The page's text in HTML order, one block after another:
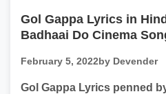
Gol Gappa Lyrics in
Badhaai Do Cinema
February 5, 2022by Devender
Gol Gappa Lyrics penned